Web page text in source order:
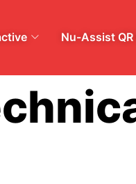
Nu-Assist QR